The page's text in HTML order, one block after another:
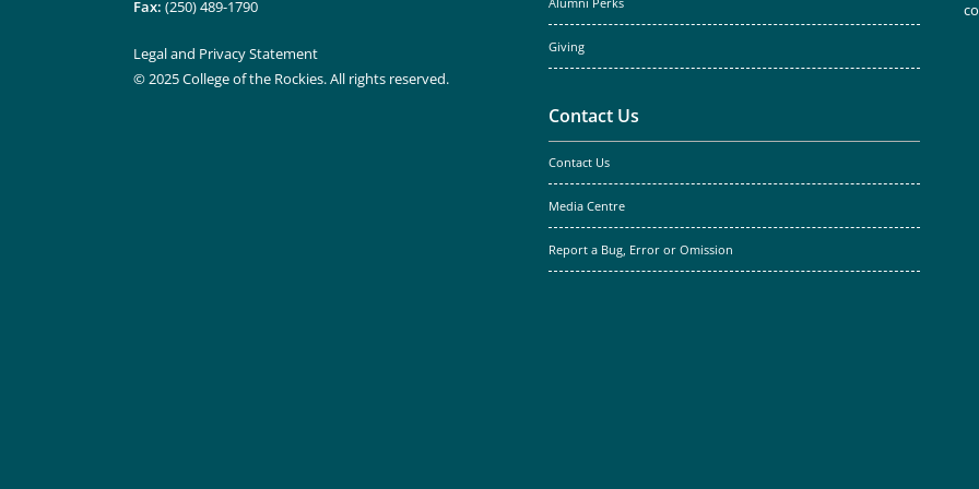
Fax: (250) 489-1790
Legal and Privacy Statement
© 2025 College of the Rockies. All rights reserved.
Alumni Perks
Giving
Contact Us
Contact Us
Media Centre
Report a Bug, Error or Omission